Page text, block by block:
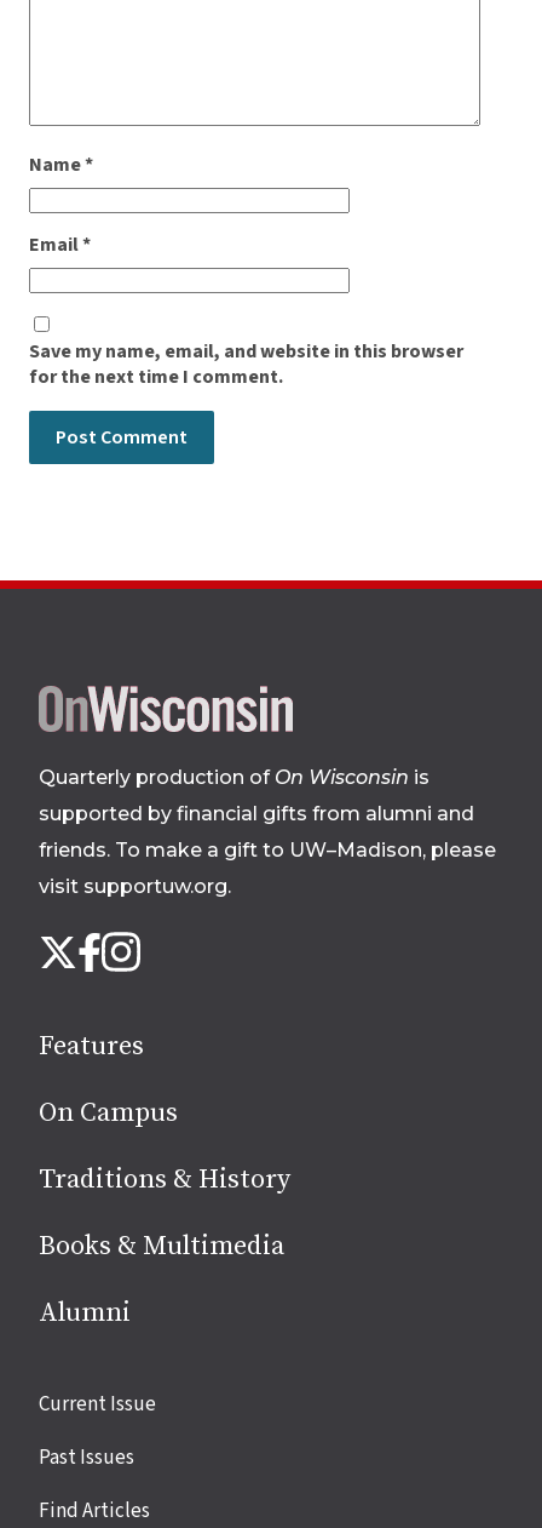
Name*
Email*
Save my name, email, and website in this browser
for the next time I comment.
Site
Quarterly production of On Wisconsin is
supported by financial gifts from alumni and
friends. To make a gift to UW–Madison, please
visit supportuw.org.
us
media
X Facebook
Instagram
Features
On Campus
Traditions & History
Books & Multimedia
Alumni
Site
Current Issue
Past Issues
Find Articles